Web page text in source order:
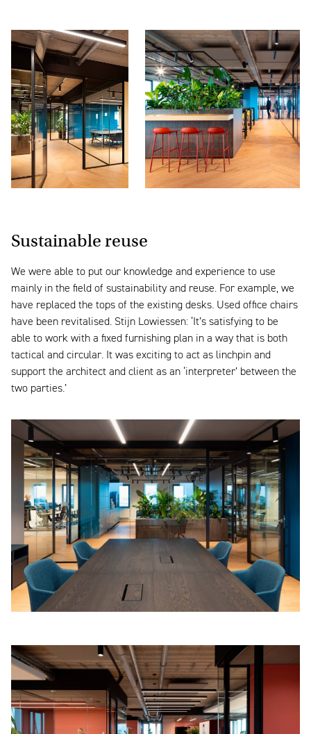
Sustainable reuse
We were able to put our knowledge and experience to use
mainly in the field of sustainability and reuse. For example, we
have replaced the tops of the existing desks. Used office chairs
have been revitalised. Stijn Lowiessen: ‘It’s satisfying to be
able to work with a fixed furnishing plan in a way that is both
tactical and circular. It was exciting to act as linchpin and
support the architect and client as an ‘interpreter’ between the
two parties.’